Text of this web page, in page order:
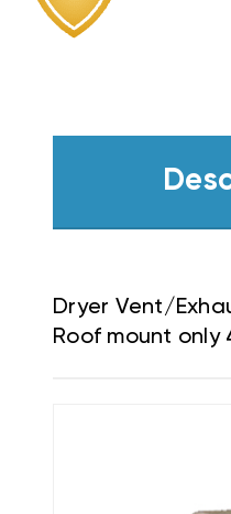
Dryer Vent/
Roof mount only